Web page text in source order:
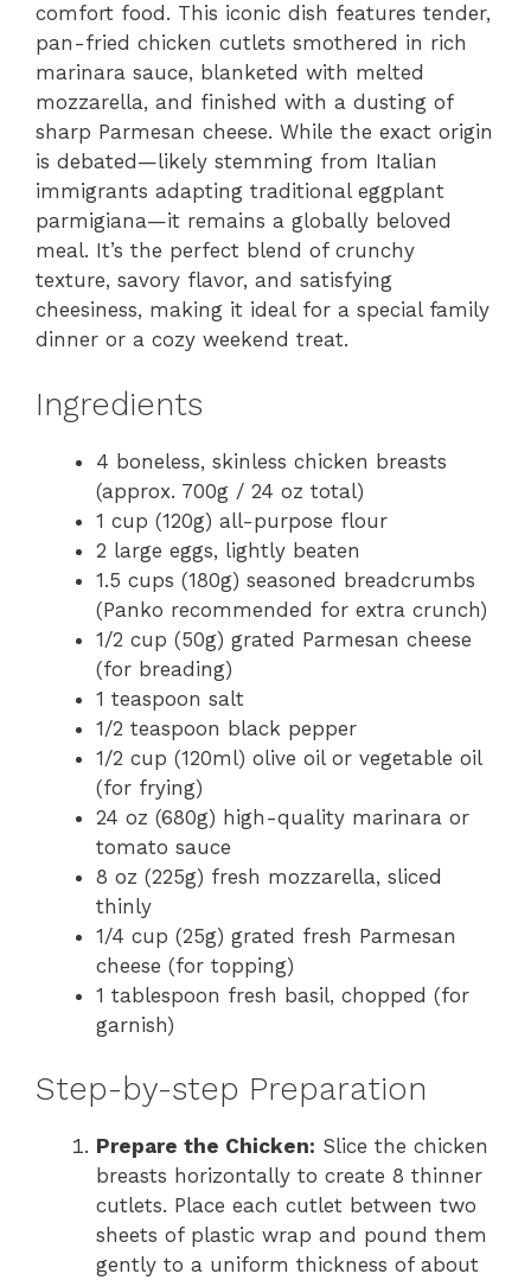
comfort food. This iconic dish features tender,
pan-fried chicken cutlets smothered in rich
marinara sauce, blanketed with melted
mozzarella, and finished with a dusting of
sharp Parmesan cheese. While the exact origin
is debated—likely stemming from Italian
immigrants adapting traditional eggplant
parmigiana—it remains a globally beloved
meal. It’s the perfect blend of crunchy
texture, savory flavor, and satisfying
cheesiness, making it ideal for a special family
dinner or a cozy weekend treat.
Ingredients
4 boneless, skinless chicken breasts
(approx. 700g / 24 oz total)
1 cup (120g) all-purpose flour
2 large eggs, lightly beaten
1.5 cups (180g) seasoned breadcrumbs
(Panko recommended for extra crunch)
1/2 cup (50g) grated Parmesan cheese
(for breading)
1 teaspoon salt
1/2 teaspoon black pepper
1/2 cup (120ml) olive oil or vegetable oil
(for frying)
24 oz (680g) high-quality marinara or
tomato sauce
8 oz (225g) fresh mozzarella, sliced
thinly
1/4 cup (25g) grated fresh Parmesan
cheese (for topping)
1 tablespoon fresh basil, chopped (for
garnish)
Step-by-step Preparation
Prepare the Chicken: Slice the chicken
breasts horizontally to create 8 thinner
cutlets. Place each cutlet between two
sheets of plastic wrap and pound them
gently to a uniform thickness of about